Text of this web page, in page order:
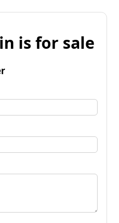
is for sale